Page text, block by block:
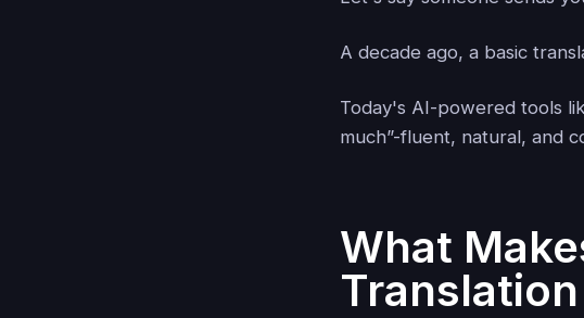
A decade ago, a basic
Today's AI-powered tools
much”-fluent, natural, and
What